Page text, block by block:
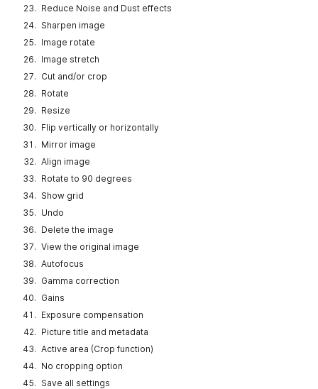
Reduce Noise and Dust effects
Sharpen image
Image rotate
Image stretch
Cut and/or crop
Rotate
Resize
Flip vertically or horizontally
Mirror image
Align image
Rotate to 90 degrees
Show grid
Undo
Delete the image
View the original image
Autofocus
Gamma correction
Gains
Exposure compensation
Picture title and metadata
Active area (Crop function)
No cropping option
Save all settings